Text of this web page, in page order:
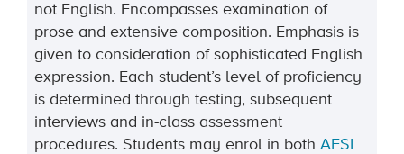
not English. Encompasses examination of
prose and extensive composition. Emphasis is
given to consideration of sophisticated English
expression. Each student’s level of proficiency
is determined through testing, subsequent
interviews and in-class assessment
procedures. Students may enrol in both AESL